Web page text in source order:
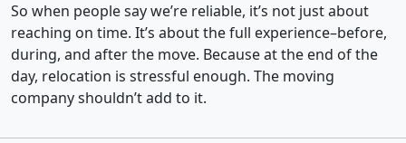
So when people say we’re reliable, it’s not just about
reaching on time. It’s about the full experience–before,
during, and after the move. Because at the end of the
day, relocation is stressful enough. The moving
company shouldn’t add to it.